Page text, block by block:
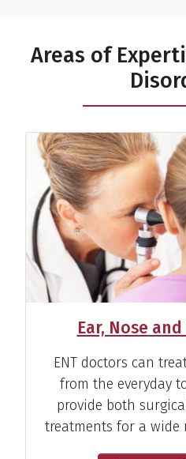
Rachel L.
View
Areas of
Ear, Nose
ENT doctors can
from the everyday
provide both
treatments for a wide